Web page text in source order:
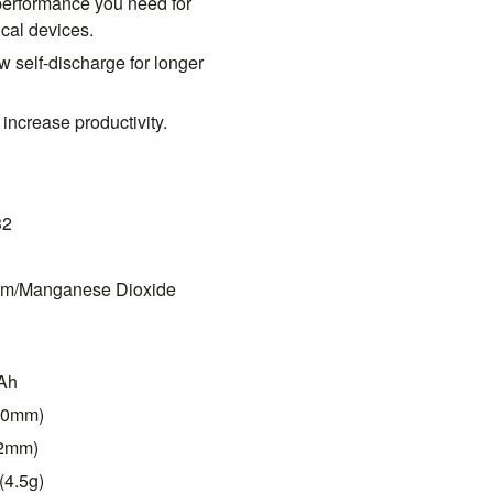
devices.
self-discharge for longer
productivity.
Manganese Dioxide